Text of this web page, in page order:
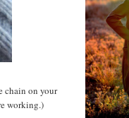
chain on your
working.)